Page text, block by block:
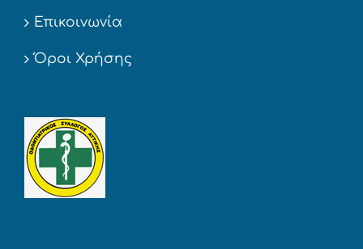
Επικοινωνία
Όροι Χρήσης